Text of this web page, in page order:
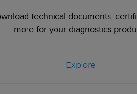
technical documents,
more for your diagnostics
Explore